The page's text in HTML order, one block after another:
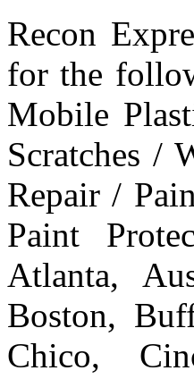
Recon
for the
Mobile
Scratches /
Repair /
Paint
Atlanta,
Boston,
Chico,